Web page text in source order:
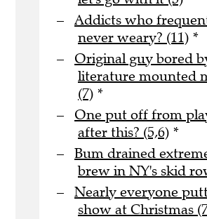
Addicts who
never weary? (11) *
Original guy bored
literature mounted
(7) *
One put off from
after this? (5,6) *
Bum drained
brew in NY's skid
Nearly everyone
show at Christmas